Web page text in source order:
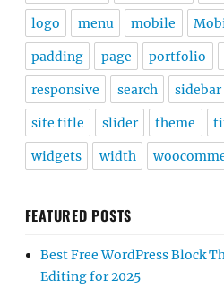
logo menu mobile
padding page portfolio
responsive search sidebar
site title slider theme
widgets width
FEATURED POSTS
Best Free WordPress Block
Editing for 2025